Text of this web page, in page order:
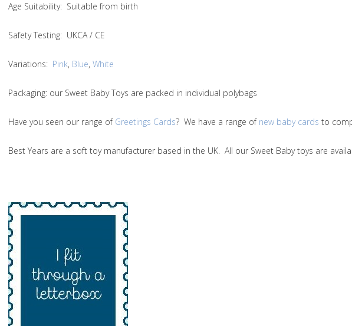
Age Suitability: Suitable from birth
Safety Testing: UKCA / CE
Variations: Pink, Blue, White
Packaging: our Sweet Baby Toys are packed in individual polybags
Have you seen our range of Greetings Cards? We have a range ofnew baby cards to
Best Years are a soft toy manufacturer based in the UK. All our Sweet Baby toys are